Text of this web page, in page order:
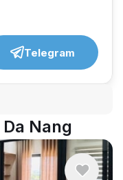
Telegram
Nang